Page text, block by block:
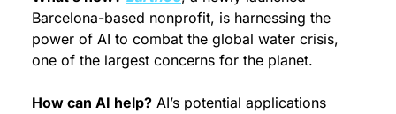
Barcelona-based nonprofit, is harnessing the
power of AI to combat the global water crisis,
one of the largest concerns for the planet.
How can AI help? AI’s potential applications